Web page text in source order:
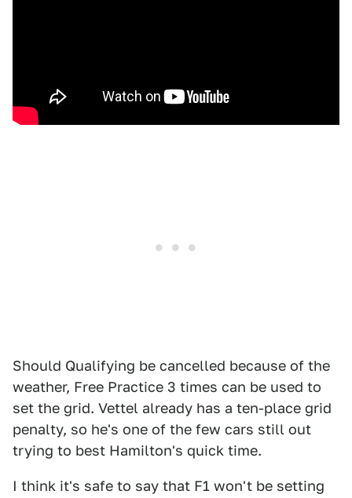
Should Qualifying be cancelled because of the
weather, Free Practice 3 times can be used to
set the grid. Vettel already has a ten-place grid
penalty, so he's one of the few cars still out
trying to best Hamilton's quick time.
I think it's safe to say that F1 won't be setting